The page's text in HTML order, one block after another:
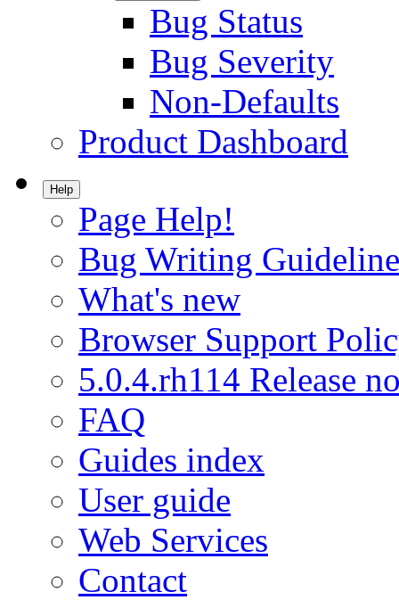
Bug Status
Bug Severity
Non-Defaults
Product Dashboard
Help
Page Help!
Bug Writing
What's new
Browser Support
5.0.4.rh114 Release
FAQ
Guides index
User guide
Web Services
Contact